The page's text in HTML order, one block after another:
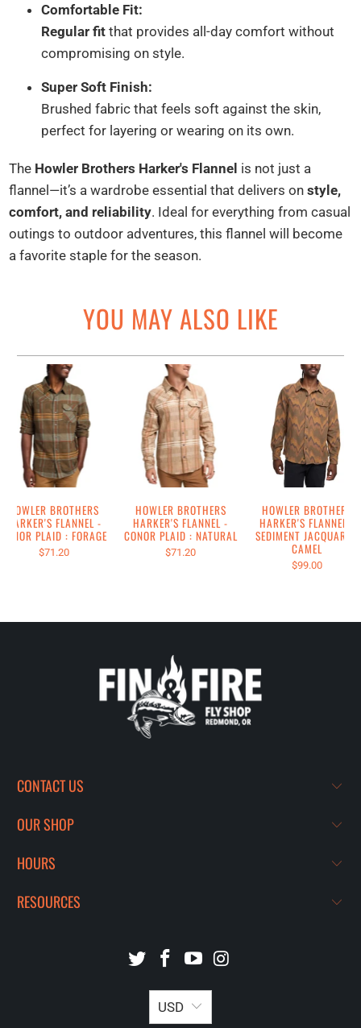
Comfortable Fit:
Regular fit that provides all-day comfort without
compromising on style.
Super Soft Finish:
Brushed fabric that feels soft against the skin,
perfect for layering or wearing on its own.
The Howler Brothers Harker's Flannel is not just a
flannel—it’s a wardrobe essential that delivers onstyle,
comfort, and reliability. Ideal for everything from casual
outings to outdoor adventures, this flannel will become
a favorite staple for the season.
YOU MAY ALSO LIKE
HOWLER BROTHERS
HARKER'S FLANNEL -
CONOR PLAID : FORAGE
$71.20
HOWLER BROTHERS
HARKER'S FLANNEL -
CONOR PLAID : NATURAL
$71.20
HOWLER BROTHERS
HARKER'S FLANNEL -
SEDIMENT JACQUARD :
CAMEL
$99.00
CONTACT US
OUR SHOP
HOURS
RESOURCES
USD